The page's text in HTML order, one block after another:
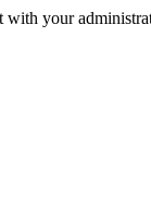
with your